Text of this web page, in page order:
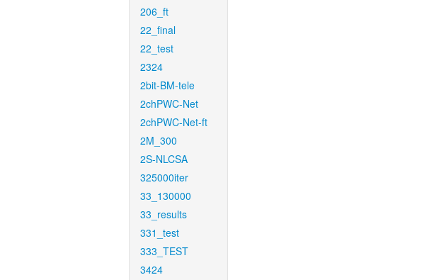
206_ft
22_final
22_test
2324
2bit-BM-tele
2chPWC-Net
2chPWC-Net-ft
2M_300
2S-NLCSA
325000iter
33_130000
33_results
331_test
333_TEST
3424